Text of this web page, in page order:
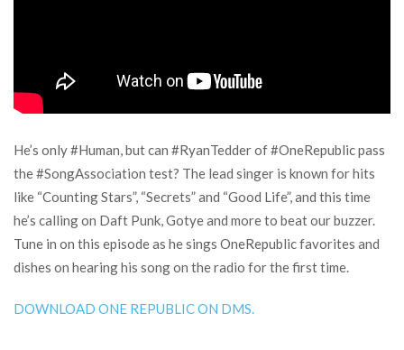
He’s only #Human, but can #RyanTedder of #OneRepublic pass
the #SongAssociation test? The lead singer is known for hits
like “Counting Stars”, “Secrets” and “Good Life”, and this time
he’s calling on Daft Punk, Gotye and more to beat our buzzer.
Tune in on this episode as he sings OneRepublic favorites and
dishes on hearing his song on the radio for the first time.
DOWNLOAD ONE REPUBLIC ON DMS.